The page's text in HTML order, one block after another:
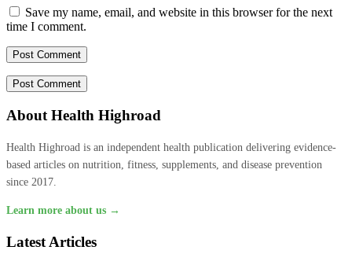
Save my name, email, and website in this browser for the next
time I comment.
About Health Highroad
Health Highroad is an independent health publication delivering evidence-
based articles on nutrition, fitness, supplements, and disease prevention
since 2017.
Learn more about us →
Latest Articles